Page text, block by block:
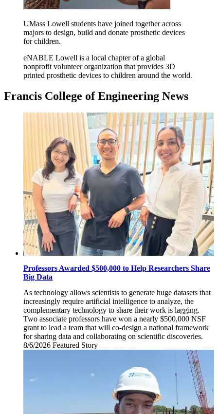
UMass Lowell students have joined together across
majors to design, build and donate prosthetic devices
for children.
eNABLE Lowell is a local chapter of a global
nonprofit volunteer organization that provides 3D
printed prosthetic devices to children around the world.
Francis College of Engineering News
Professors Awarded $500,000 to Help Researchers Share
Big Data
As technology allows scientists to generate huge datasets that
increasingly require artificial intelligence to analyze, the
complementary technology to share their work is lagging.
Two associate professors have won a nearly $500,000 NSF
grant to lead a team that will co-design a national framework
for sharing data and collaborating on scientific discoveries.
8/6/2026 Thursday,
Featured Story